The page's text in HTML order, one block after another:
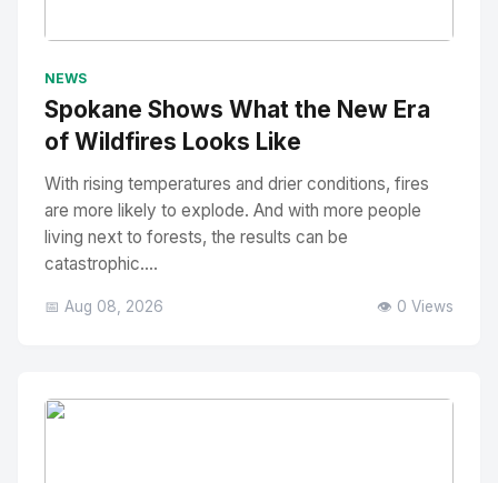
NEWS
Spokane Shows What the New Era
of Wildfires Looks Like
With rising temperatures and drier conditions, fires
are more likely to explode. And with more people
living next to forests, the results can be
catastrophic....
📅 Aug 08, 2026 👁️ 0 Views